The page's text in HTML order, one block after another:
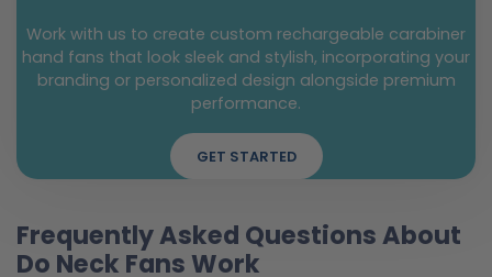
Work with us to create custom rechargeable carabiner
hand fans that look sleek and stylish, incorporating your
branding or personalized design alongside premium
performance.
GET STARTED
Frequently Asked Questions About
Do Neck Fans Work